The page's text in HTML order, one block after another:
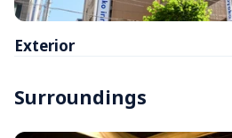
Exterior
Surroundings